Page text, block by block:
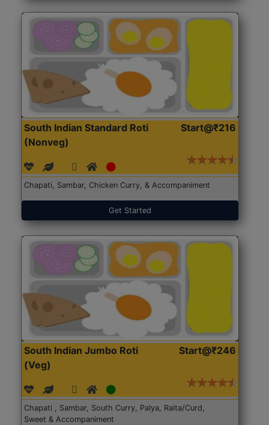
South Indian Standard Roti
(Nonveg)
Start@₹216
Chapati, Sambar, Chicken Curry, & Accompaniment
Get Started
South Indian Jumbo Roti
(Veg)
Start@₹246
Chapati , Sambar, South Curry, Palya, Raita/Curd,
Sweet & Accompaniment